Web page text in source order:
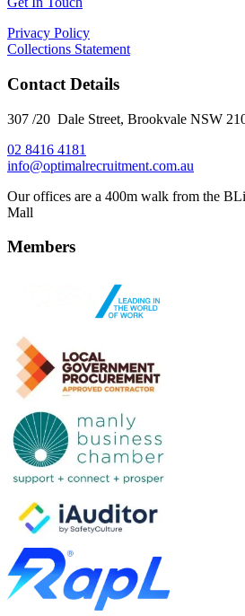
Privacy Policy
Collections Statement
Contact Details
307 /20 Dale Street, Brookvale NSW
02 8416 4181
​info@optimalrecruitment.com.au
Our offices are a 400m walk from the
Mall
Members